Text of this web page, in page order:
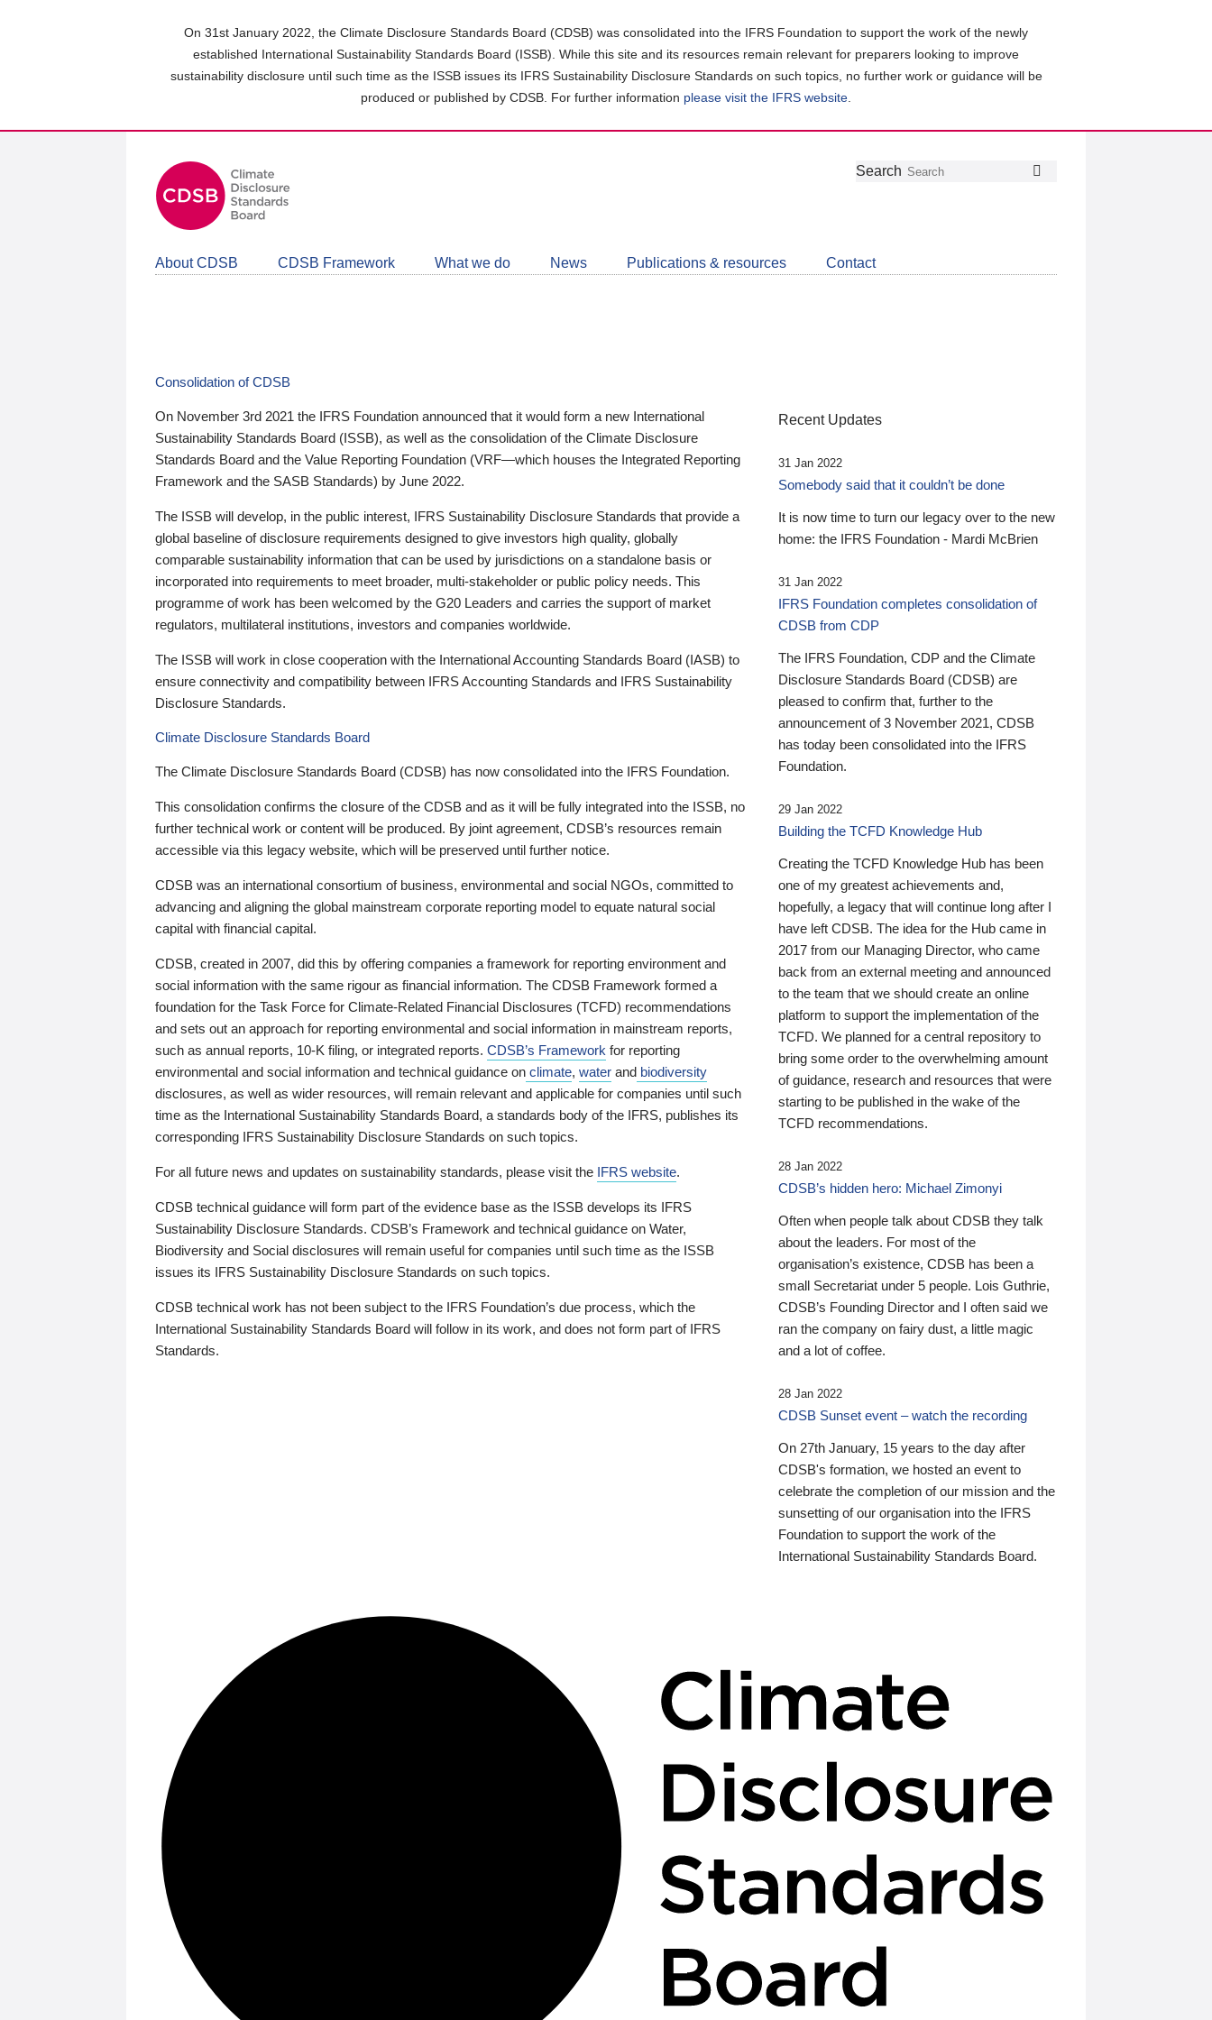
On 31st January 2022, the Climate Disclosure Standards Board (CDSB) was consolidated into the IFRS Foundation to support the work of the newly
established International Sustainability Standards Board (ISSB). While this site and its resources remain relevant for preparers looking to improve
sustainability disclosure until such time as the ISSB issues its IFRS Sustainability Disclosure Standards on such topics, no further work or guidance will be
produced or published by CDSB. For further information please visit the IFRS website
Follow
Join
LinkedIn
Get
about
CDSB
Search
About CDSB CDSB Framework What we do News Publications & resources Contact
Consolidation of CDSB
On November 3rd 2021 the IFRS Foundation announced that it would form a new International
Sustainability Standards Board (ISSB), as well as the consolidation of the Climate Disclosure
Standards Board and the Value Reporting Foundation (VRF—which houses the Integrated Reporting
Framework and the SASB Standards) by June 2022.
The ISSB will develop, in the public interest, IFRS Sustainability Disclosure Standards that provide a
global baseline of disclosure requirements designed to give investors high quality, globally
comparable sustainability information that can be used by jurisdictions on a standalone basis or
incorporated into requirements to meet broader, multi-stakeholder or public policy needs. This
programme of work has been welcomed by the G20 Leaders and carries the support of market
regulators, multilateral institutions, investors and companies worldwide.
The ISSB will work in close cooperation with the International Accounting Standards Board (IASB) to
ensure connectivity and compatibility between IFRS Accounting Standards and IFRS Sustainability
Disclosure Standards.
Climate Disclosure Standards Board
The Climate Disclosure Standards Board (CDSB) has now consolidated into the IFRS Foundation.
This consolidation confirms the closure of the CDSB and as it will be fully integrated into the ISSB, no
further technical work or content will be produced. By joint agreement, CDSB’s resources remain
accessible via this legacy website, which will be preserved until further notice.
CDSB was an international consortium of business, environmental and social NGOs, committed to
advancing and aligning the global mainstream corporate reporting model to equate natural social
capital with financial capital.
CDSB, created in 2007, did this by offering companies a framework for reporting environment and
social information with the same rigour as financial information. The CDSB Framework formed a
foundation for the Task Force for Climate-Related Financial Disclosures (TCFD) recommendations
and sets out an approach for reporting environmental and social information in mainstream reports,
such as annual reports, 10-K filing, or integrated reports. CDSB’s Framework for reporting
environmental and social information and technical guidance on climate, water and biodiversity
disclosures, as well as wider resources, will remain relevant and applicable for companies until such
time as the International Sustainability Standards Board, a standards body of the IFRS, publishes its
corresponding IFRS Sustainability Disclosure Standards on such topics.
For all future news and updates on sustainability standards, please visit the IFRS website.
CDSB technical guidance will form part of the evidence base as the ISSB develops its IFRS
Sustainability Disclosure Standards. CDSB’s Framework and technical guidance on Water,
Biodiversity and Social disclosures will remain useful for companies until such time as the ISSB
issues its IFRS Sustainability Disclosure Standards on such topics.
CDSB technical work has not been subject to the IFRS Foundation’s due process, which the
International Sustainability Standards Board will follow in its work, and does not form part of IFRS
Standards.
Recent Updates
31 Jan 2022
Somebody said that it couldn’t be done
It is now time to turn our legacy over to the new
home: the IFRS Foundation - Mardi McBrien
31 Jan 2022
IFRS Foundation completes consolidation of
CDSB from CDP
The IFRS Foundation, CDP and the Climate
Disclosure Standards Board (CDSB) are
pleased to confirm that, further to the
announcement of 3 November 2021, CDSB
has today been consolidated into the IFRS
Foundation.
29 Jan 2022
Building the TCFD Knowledge Hub
Creating the TCFD Knowledge Hub has been
one of my greatest achievements and,
hopefully, a legacy that will continue long after I
have left CDSB. The idea for the Hub came in
2017 from our Managing Director, who came
back from an external meeting and announced
to the team that we should create an online
platform to support the implementation of the
TCFD. We planned for a central repository to
bring some order to the overwhelming amount
of guidance, research and resources that were
starting to be published in the wake of the
TCFD recommendations.
28 Jan 2022
CDSB’s hidden hero: Michael Zimonyi
Often when people talk about CDSB they talk
about the leaders. For most of the
organisation’s existence, CDSB has been a
small Secretariat under 5 people. Lois Guthrie,
CDSB’s Founding Director and I often said we
ran the company on fairy dust, a little magic
and a lot of coffee.
28 Jan 2022
CDSB Sunset event – watch the recording
On 27th January, 15 years to the day after
CDSB's formation, we hosted an event to
celebrate the completion of our mission and the
sunsetting of our organisation into the IFRS
Foundation to support the work of the
International Sustainability Standards Board.